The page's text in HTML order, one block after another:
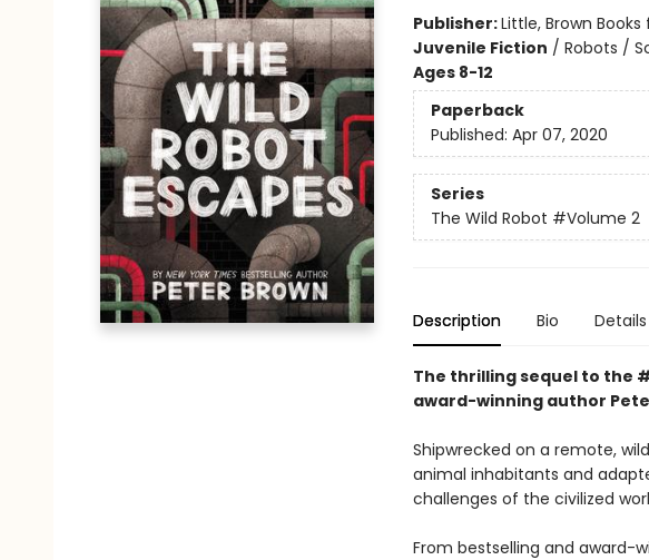
Publisher:Little, Brown
Juvenile Fiction / Robots /
Ages 8-12
Paperback
Published: Apr 07, 2020
Series
The Wild Robot #Volume 2
Description Bio Details
The thrilling sequel to the
award-winning author
Shipwrecked on a remote,
animal inhabitants and
challenges of the civilized
From bestselling and award-